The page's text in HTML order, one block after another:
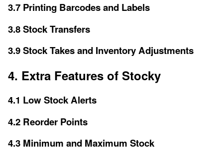
3.7 Printing Barcodes and Labels
3.8 Stock Transfers
3.9 Stock Takes and Inventory Adjustments
4. Extra Features of Stocky
4.1 Low Stock Alerts
4.2 Reorder Points
4.3 Minimum and Maximum Stock